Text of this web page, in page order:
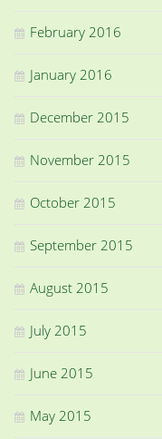
February 2016
January 2016
December 2015
November 2015
October 2015
September 2015
August 2015
July 2015
June 2015
May 2015